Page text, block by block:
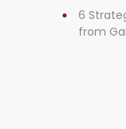
6
from